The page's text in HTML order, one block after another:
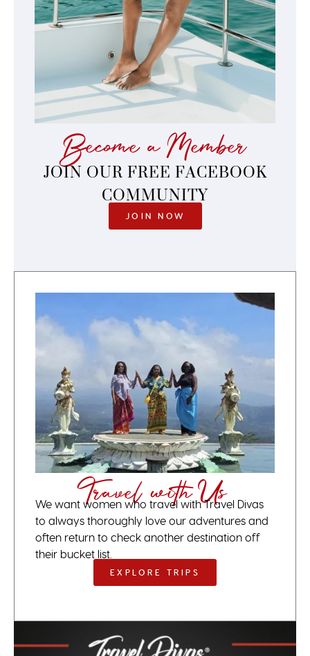
Become a Member
JOIN OUR FREE FACEBOOK
COMMUNITY
JOIN NOW
Travel with Us
We want women who travel with Travel Divas
to always thoroughly love our adventures and
often return to check another destination off
their bucket list.
EXPLORE TRIPS